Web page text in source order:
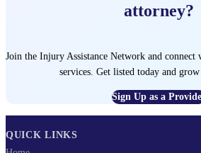
attorney?
Join the Injury Assistance Network and connect
services. Get listed today and
Sign Up as a
QUICK LINKS